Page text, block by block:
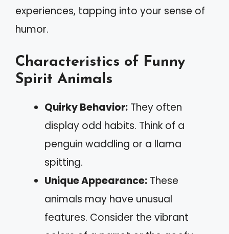
experiences, tapping into your sense of
humor.
Characteristics of Funny
Spirit Animals
Quirky Behavior: They often
display odd habits. Think of a
penguin waddling or a llama
spitting.
Unique Appearance: These
animals may have unusual
features. Consider the vibrant